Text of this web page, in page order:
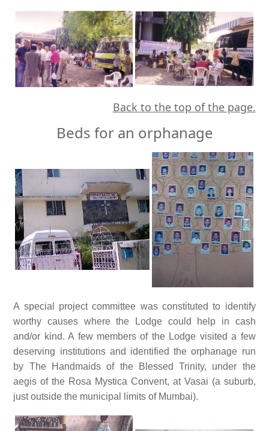
Back to the top of the page.
Beds for an orphanage
A special project committee was constituted to identify
worthy causes where the Lodge could help in cash
and/or kind. A few members of the Lodge visited a few
deserving institutions and identified the orphanage run
by The Handmaids of the Blessed Trinity, under the
aegis of the Rosa Mystica Convent, at Vasai (a suburb,
just outside the municipal limits of Mumbai).